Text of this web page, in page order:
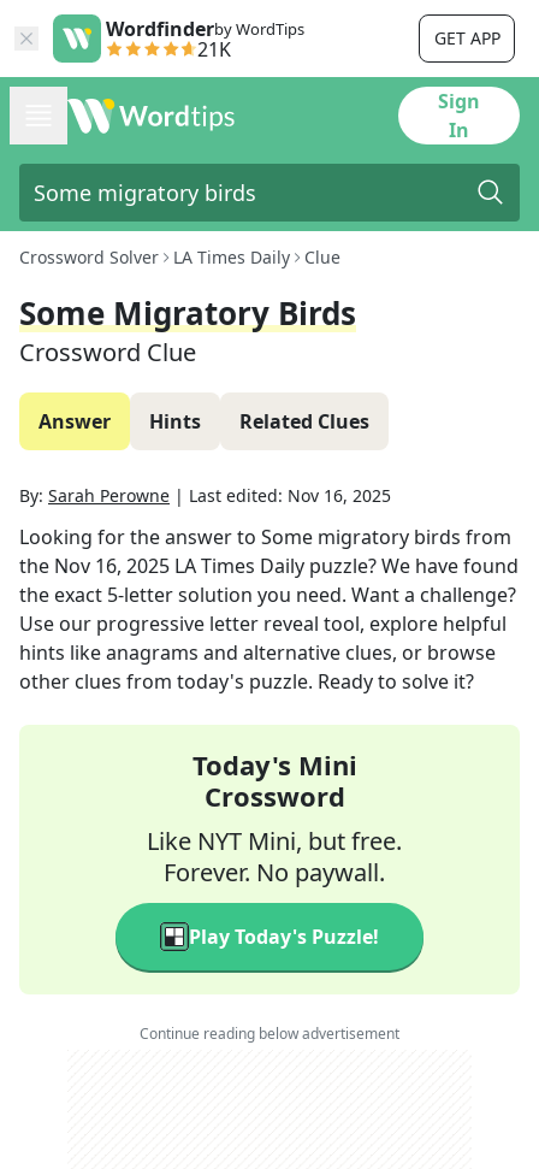
Wordfinderby WordTips
21K GET APP
Sign
In
Crossword Solver LA Times Daily Clue
Some Migratory Birds
Crossword Clue
Answer Hints Related Clues
By: Sarah Perowne | Last edited: Nov 16, 2025
Looking for the answer to Some migratory birds from
the Nov 16, 2025 LA Times Daily puzzle? We have found
the exact 5-letter solution you need. Want a challenge?
Use our progressive letter reveal tool, explore helpful
hints like anagrams and alternative clues, or browse
other clues from today's puzzle. Ready to solve it?
Today's Mini
Crossword
Like NYT Mini, but free.
Forever. No paywall.
Play Today's Puzzle!
Continue reading below advertisement